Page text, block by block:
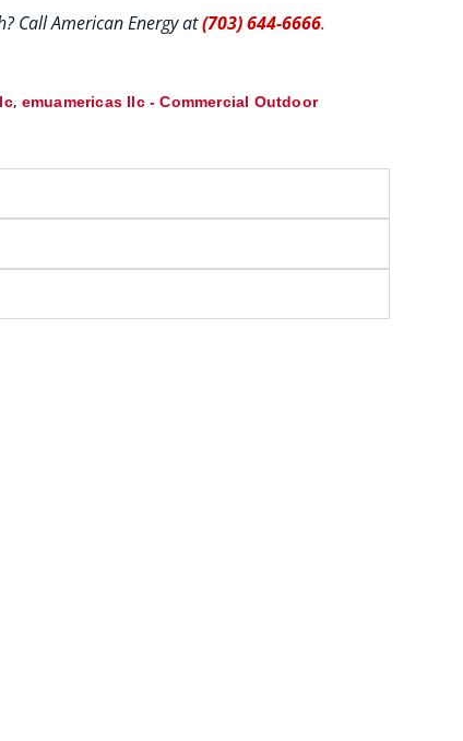
Call American Energy at(703) 644-6666.
, emuamericas llc - Commercial Outdoor